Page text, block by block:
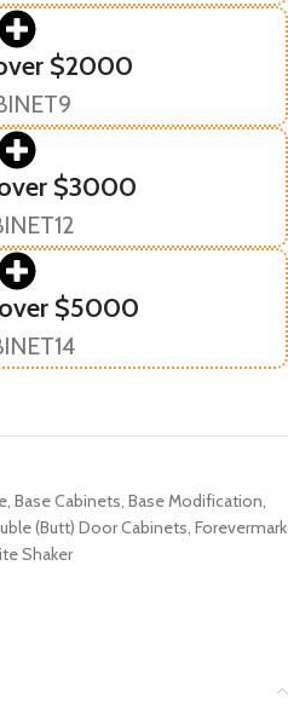
$2000
$3000
$5000
, Base Cabinets, Base Modification,
(Butt) Door Cabinets, Forevermark
Shaker